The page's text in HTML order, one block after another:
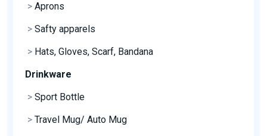
> Aprons
> Safty apparels
> Hats, Gloves, Scarf, Bandana
Drinkware
> Sport Bottle
> Travel Mug/ Auto Mug